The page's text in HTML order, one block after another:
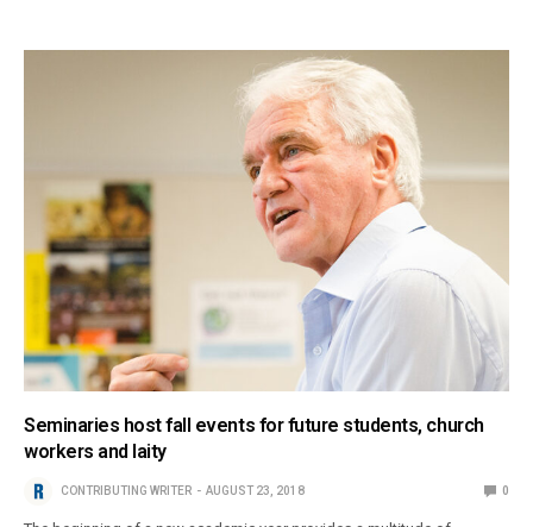
Seminaries host fall events for future students, church
workers and laity
CONTRIBUTING WRITER AUGUST 23, 2018 0